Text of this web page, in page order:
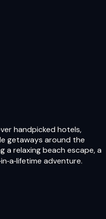
handpicked hotels,
getaways around the
a relaxing beach escape, a
adventure.